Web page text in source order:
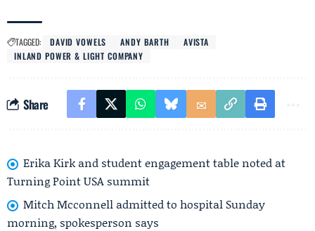
TAGGED: DAVID VOWELS ANDY BARTH
AVISTA
INLAND POWER & LIGHT COMPANY
Share
Erika Kirk and student engagement table noted at
Turning Point USA summit
Mitch Mcconnell admitted to hospital Sunday
morning, spokesperson says